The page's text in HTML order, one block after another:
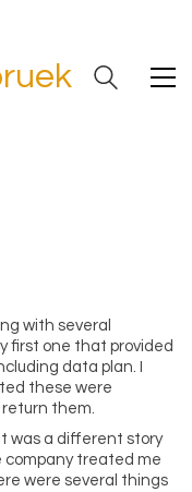
with several
first one that provided
data plan. I
these were
them.
was a different story
company treated me
were several things